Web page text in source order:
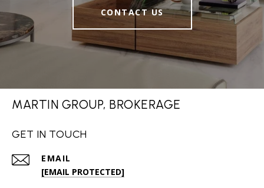
CONTACT US
MARTIN GROUP, BROKERAGE
GET IN TOUCH
EMAIL
[EMAIL PROTECTED]